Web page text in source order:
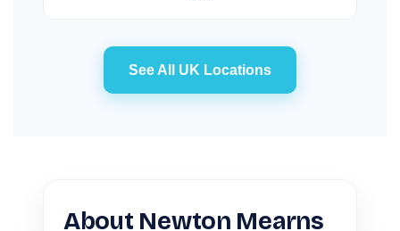
See All UK Locations
About Newton Mearns